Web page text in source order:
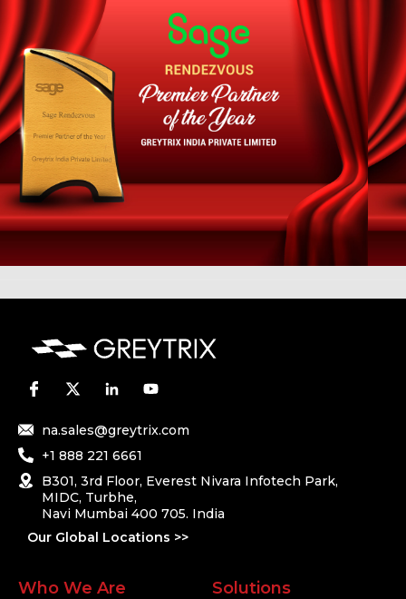
na.sales@greytrix.com
+1 888 221 6661
B301, 3rd Floor, Everest Nivara Infotech Park,
MIDC, Turbhe,
Navi Mumbai 400 705. India
Our Global Locations >>
Who We Are Solutions